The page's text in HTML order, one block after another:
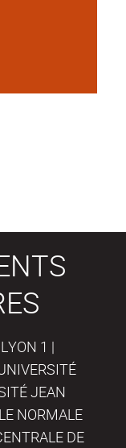
1 |
JEAN
NORMALE
DE